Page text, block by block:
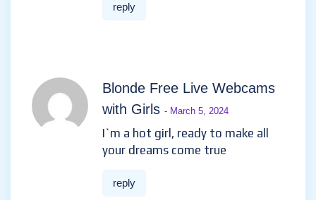
reply
Blonde Free Live Webcams
with Girls - March 5, 2024
I`m a hot girl, ready to make all
your dreams come true
reply